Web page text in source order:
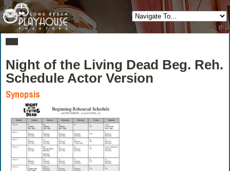
Night of the Living Dead Beg. Reh.
Schedule Actor Version
Synopsis